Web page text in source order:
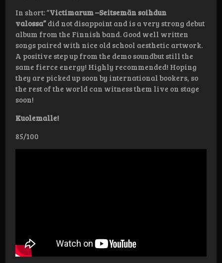
In short: “Victimarum –Seitsemän soihdun
valossa” did not disappoint and is a very strong debut
album from the Finnish band. Good well written
songs paired with nice old school aesthetic artwork.
A positive step up from the demo soundbut still the
same fierce energy! Highly recommended! Hoping
they are picked up soon by international bookers, so
the rest of the world can witness them live on stage
soon!
Kuolemalle!
85/100